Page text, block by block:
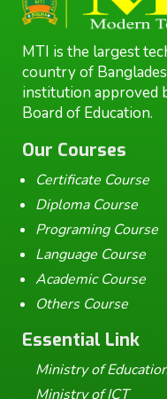
MTI is the largest
country of
institution approved
Board of Education.
Our Courses
Certificate Course
Diploma Course
Programing Course
Language Course
Academic Course
Others Course
Essential Link
Ministry of
Ministry of ICT